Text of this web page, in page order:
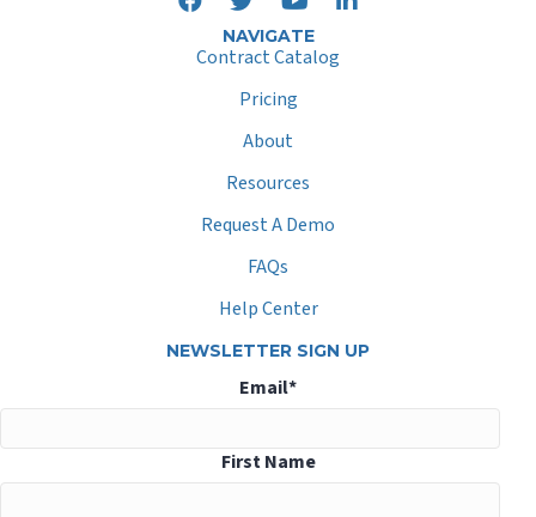
NAVIGATE
Contract Catalog
Pricing
About
Resources
Request A Demo
FAQs
Help Center
NEWSLETTER SIGN UP
Email*
First Name